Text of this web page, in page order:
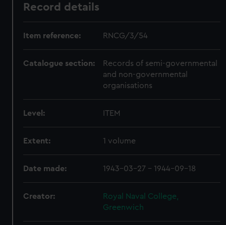
Record details
Item reference: RNCG/3/54
Catalogue section:
Records of semi-governmental
and non-governmental
organisations
Level: ITEM
Extent: 1 volume
Date made: 1943-03-27 - 1944-09-18
Creator:
Royal Naval College,
Greenwich